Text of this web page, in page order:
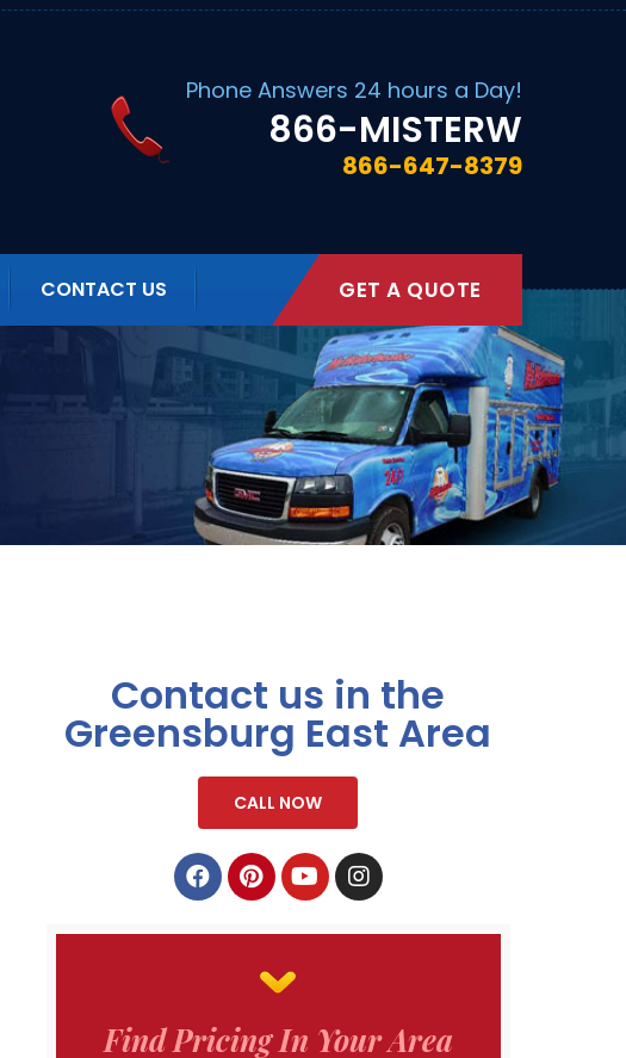
Phone Answers 24 hours a Day!
866-MISTERW
866-647-8379
CONTACT US GET A QUOTE
Contact us in the
Greensburg East Area
CALL NOW
Find Pricing In Your Area